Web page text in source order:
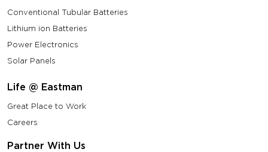
Conventional Tubular Batteries
Lithium ion Batteries
Power Electronics
Solar Panels
Life @ Eastman
Great Place to Work
Careers
Partner With Us